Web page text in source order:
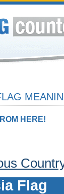
HERE!
Flag